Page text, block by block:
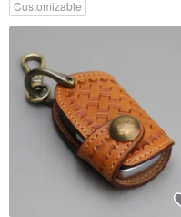
Customizable